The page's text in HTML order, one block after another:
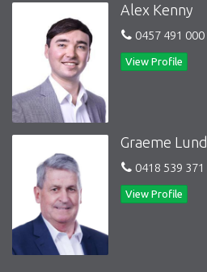
Alex Kenny
0457 491 000
View Profile
Graeme Lund
0418 539 371
View Profile